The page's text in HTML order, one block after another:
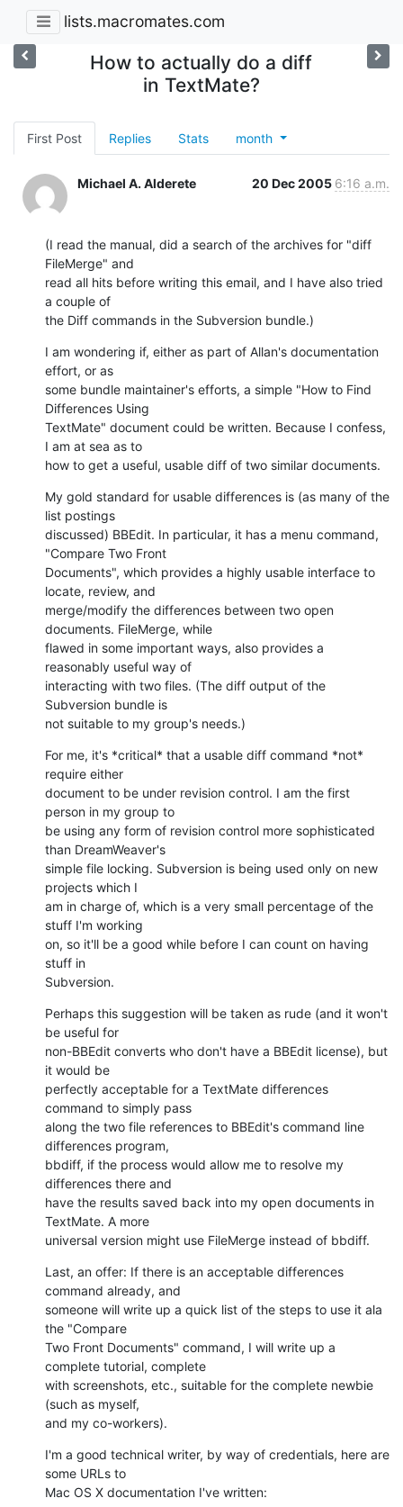
lists.macromates.com
How to actually do a diff
in TextMate?
First Post Replies Stats month
Michael A. Alderete 20 Dec 2005 6:16 a.m.
(I read the manual, did a search of the archives for "diff
FileMerge" and
read all hits before writing this email, and I have also tried
a couple of
the Diff commands in the Subversion bundle.)
I am wondering if, either as part of Allan's documentation
effort, or as
some bundle maintainer's efforts, a simple "How to Find
Differences Using
TextMate" document could be written. Because I confess,
I am at sea as to
how to get a useful, usable diff of two similar documents.
My gold standard for usable differences is (as many of the
list postings
discussed) BBEdit. In particular, it has a menu command,
"Compare Two Front
Documents", which provides a highly usable interface to
locate, review, and
merge/modify the differences between two open
documents. FileMerge, while
flawed in some important ways, also provides a
reasonably useful way of
interacting with two files. (The diff output of the
Subversion bundle is
not suitable to my group's needs.)
For me, it's *critical* that a usable diff command *not*
require either
document to be under revision control. I am the first
person in my group to
be using any form of revision control more sophisticated
than DreamWeaver's
simple file locking. Subversion is being used only on new
projects which I
am in charge of, which is a very small percentage of the
stuff I'm working
on, so it'll be a good while before I can count on having
stuff in
Subversion.
Perhaps this suggestion will be taken as rude (and it won't
be useful for
non-BBEdit converts who don't have a BBEdit license), but
it would be
perfectly acceptable for a TextMate differences
command to simply pass
along the two file references to BBEdit's command line
differences program,
bbdiff, if the process would allow me to resolve my
differences there and
have the results saved back into my open documents in
TextMate. A more
universal version might use FileMerge instead of bbdiff.
Last, an offer: If there is an acceptable differences
command already, and
someone will write up a quick list of the steps to use it ala
the "Compare
Two Front Documents" command, I will write up a
complete tutorial, complete
with screenshots, etc., suitable for the complete newbie
(such as myself,
and my co-workers).
I'm a good technical writer, by way of credentials, here are
some URLs to
Mac OS X documentation I've written: